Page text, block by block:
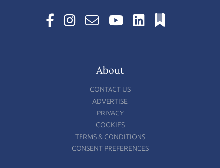
About
CONTACT US
ADVERTISE
PRIVACY
COOKIES
TERMS & CONDITIONS
CONSENT PREFERENCES